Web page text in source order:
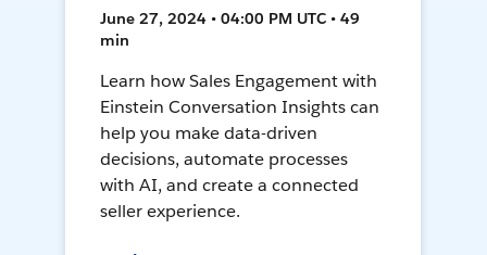
June 27, 2024 • 04:00 PM UTC • 49
min
Learn how Sales Engagement with
Einstein Conversation Insights can
help you make data-driven
decisions, automate processes
with AI, and create a connected
seller experience.